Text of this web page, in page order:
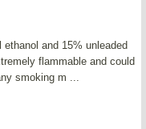
and 15% unleaded
flammable and could
smoking m ...